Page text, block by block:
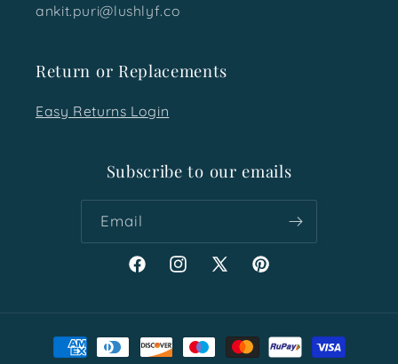
ankit.puri@lushlyf.co
Return or Replacements
Easy Returns Login
Subscribe to our emails
Email
FacebookInstagram
X
Pinterest
Payment